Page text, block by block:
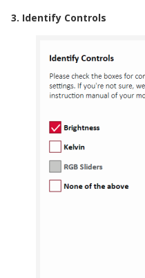
3. Identify Controls